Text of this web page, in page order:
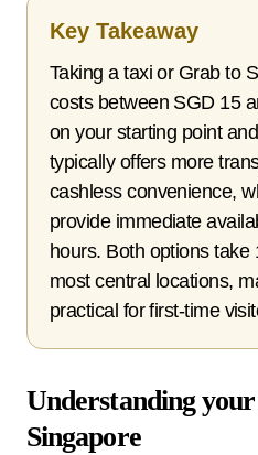
Key Takeaway
Taking a taxi or Grab to South Beach Singapore
costs between SGD 15
on your starting point
typically offers more
cashless convenience,
provide immediate
hours. Both options
most central locations,
practical for first-time
Understanding
Singapore